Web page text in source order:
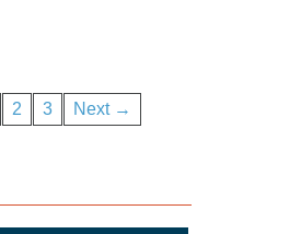
2 3 Next →